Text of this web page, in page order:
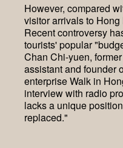
However, compared
visitor arrivals to
Recent controversy
tourists' popular
Chan Chi-yuen,
assistant and founder
enterprise Walk in
interview with radio
lacks a unique
replaced."